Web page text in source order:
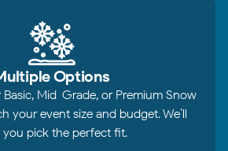
Options
Mid-Grade, or Premium Snow
your event size and budget. We’ll
you pick the perfect fit.